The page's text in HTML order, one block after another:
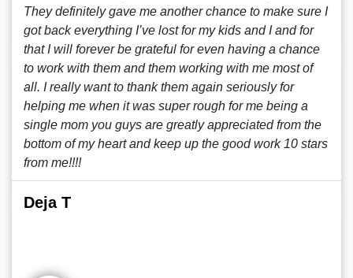
They definitely gave me another chance to make sure I
got back everything I’ve lost for my kids and I and for
that I will forever be grateful for even having a chance
to work with them and them working with me most of
all. I really want to thank them again seriously for
helping me when it was super rough for me being a
single mom you guys are greatly appreciated from the
bottom of my heart and keep up the good work 10 stars
from me!!!!
Deja T